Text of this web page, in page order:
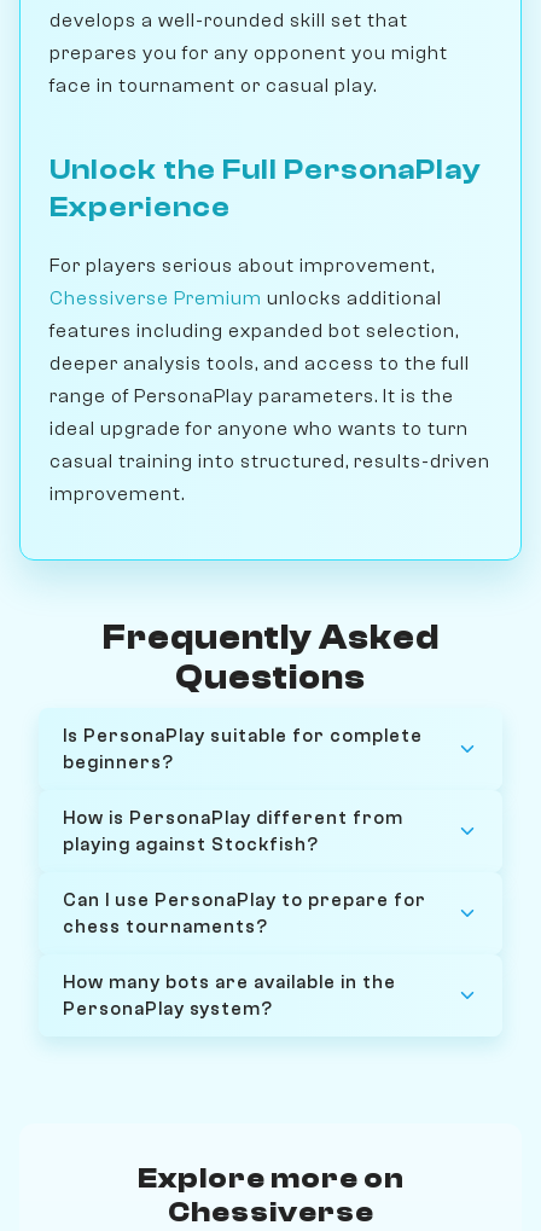
develops a well-rounded skill set that
prepares you for any opponent you might
face in tournament or casual play.
Unlock the Full PersonaPlay
Experience
For players serious about improvement,
Chessiverse Premium unlocks additional
features including expanded bot selection,
deeper analysis tools, and access to the full
range of PersonaPlay parameters. It is the
ideal upgrade for anyone who wants to turn
casual training into structured, results-driven
improvement.
Frequently Asked
Questions
Is PersonaPlay suitable for complete
beginners?
How is PersonaPlay different from
playing against Stockfish?
Can I use PersonaPlay to prepare for
chess tournaments?
How many bots are available in the
PersonaPlay system?
Explore more on
Chessiverse